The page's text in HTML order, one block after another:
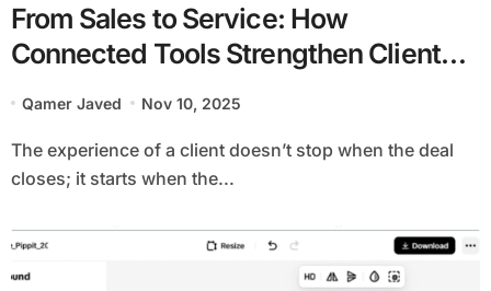
From Sales to Service: How
Connected Tools Strengthen Client
Qamer Javed Nov 10, 2025
The experience of a client doesn’t stop when the deal
closes; it starts when the...